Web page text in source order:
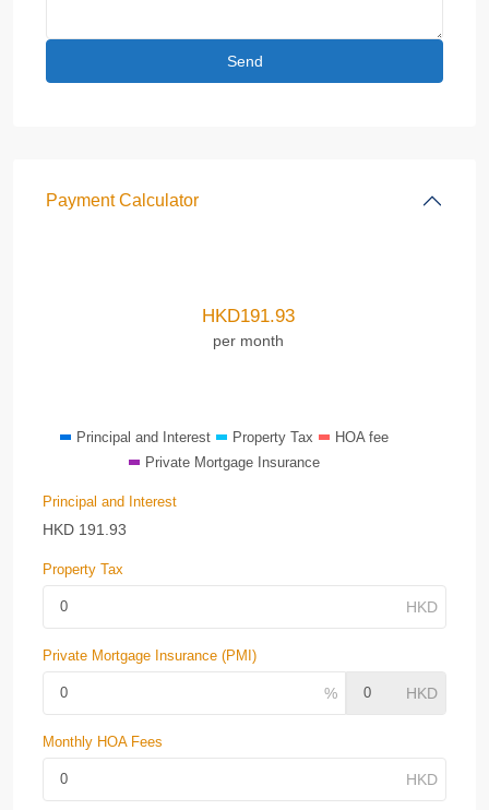
Payment Calculator
HKD191.93
per month
Principal and Interest Property Tax
HOA fee
Private Mortgage Insurance
Principal and Interest
HKD 191.93
Property Tax
Private Mortgage Insurance (PMI)
Monthly HOA Fees